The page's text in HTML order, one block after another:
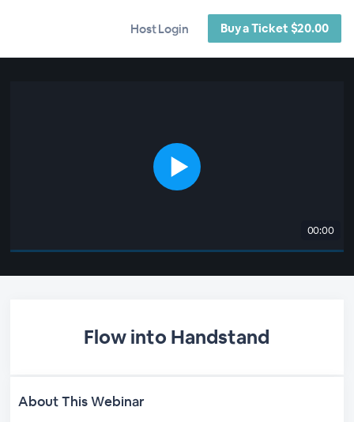
Host Login Buy a Ticket $20.00
00:00
Flow into Handstand
About This Webinar